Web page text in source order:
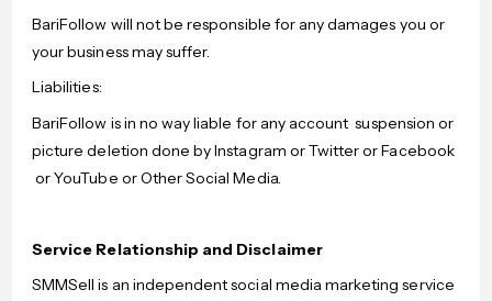
BariFollow will not be responsible for any damages you or
your business may suffer.
Liabilities:
BariFollow is in no way liable for any account suspension or
picture deletion done by Instagram or Twitter or Facebook
or YouTube or Other Social Media.
Service Relationship and Disclaimer
SMMSell is an independent social media marketing service